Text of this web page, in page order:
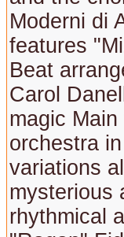
Moderni di
features
Beat
Carol
magic
orchestra
variations
mysterious
rhythmical